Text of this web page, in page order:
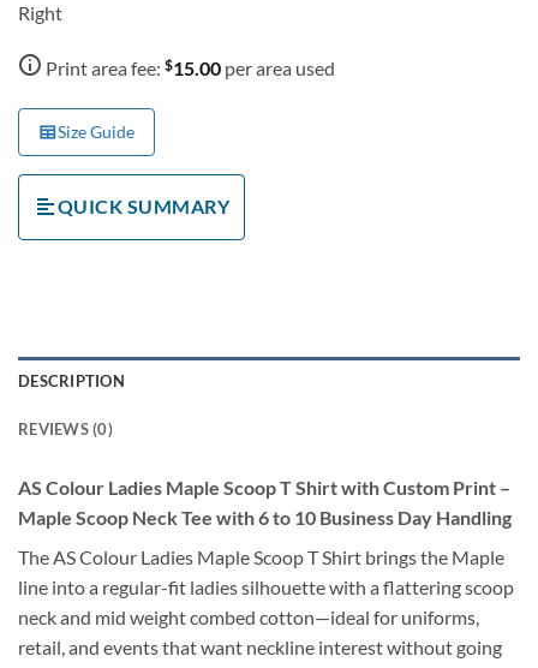
Right
Print area fee: $15.00 per area used
Size Guide
QUICK SUMMARY
DESCRIPTION
REVIEWS (0)
AS Colour Ladies Maple Scoop T Shirt with Custom Print –
Maple Scoop Neck Tee with 6 to 10 Business Day Handling
The AS Colour Ladies Maple Scoop T Shirt brings the Maple
line into a regular-fit ladies silhouette with a flattering scoop
neck and mid weight combed cotton—ideal for uniforms,
retail, and events that want neckline interest without going